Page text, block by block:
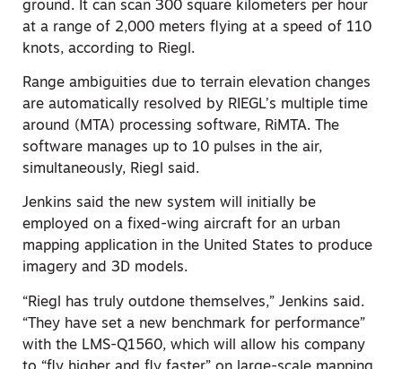
ground. It can scan 300 square kilometers per hour
at a range of 2,000 meters flying at a speed of 110
knots, according to Riegl.
Range ambiguities due to terrain elevation changes
are automatically resolved by RIEGL’s multiple time
around (MTA) processing software, RiMTA. The
software manages up to 10 pulses in the air,
simultaneously, Riegl said.
Jenkins said the new system will initially be
employed on a fixed-wing aircraft for an urban
mapping application in the United States to produce
imagery and 3D models.
“Riegl has truly outdone themselves,” Jenkins said.
“They have set a new benchmark for performance”
with the LMS-Q1560, which will allow his company